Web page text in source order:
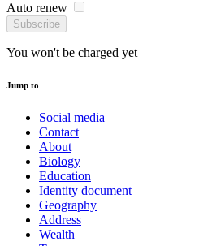
Auto renew
Subscribe
You won't be charged yet
Jump to
Social media
Contact
About
Biology
Education
Identity document
Geography
Address
Wealth